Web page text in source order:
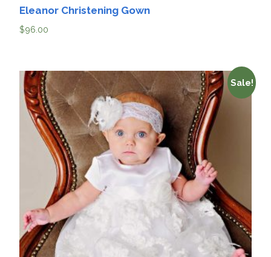
Eleanor Christening Gown
$96.00
Sale!